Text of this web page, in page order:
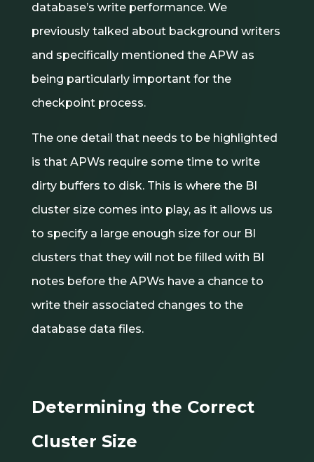
database’s write performance. We
previously talked about background writers
and specifically mentioned the APW as
being particularly important for the
checkpoint process.
The one detail that needs to be highlighted
is that APWs require some time to write
dirty buffers to disk. This is where the BI
cluster size comes into play, as it allows us
to specify a large enough size for our BI
clusters that they will not be filled with BI
notes before the APWs have a chance to
write their associated changes to the
database data files.
Determining the Correct
Cluster Size